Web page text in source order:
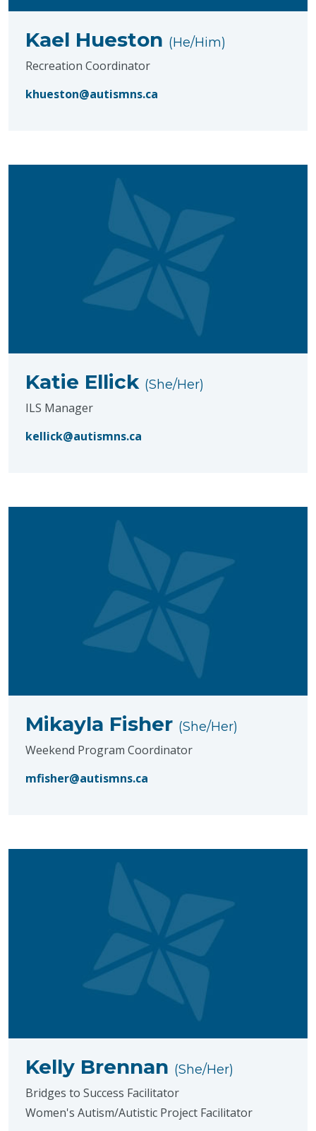
Kael Hueston (He/Him)
Recreation Coordinator
khueston@autismns.ca
Katie Ellick (She/Her)
ILS Manager
kellick@autismns.ca
Mikayla Fisher (She/Her)
Weekend Program Coordinator
mfisher@autismns.ca
Kelly Brennan (She/Her)
Bridges to Success Facilitator
Women's Autism/Autistic Project Facilitator